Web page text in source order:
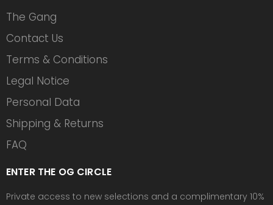
The Gang
Contact Us
Terms & Conditions
Legal Notice
Personal Data
Shipping & Returns
FAQ
ENTER THE OG CIRCLE
Private access to new selections and a complimentary 10%